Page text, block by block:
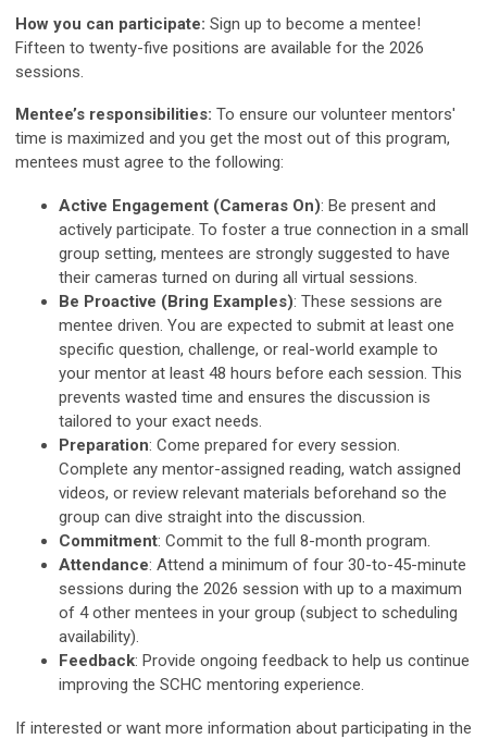
How you can participate: Sign up to become a mentee!
Fifteen to twenty-five positions are available for the 2026
sessions.
Mentee’s responsibilities: To ensure our volunteer mentors'
time is maximized and you get the most out of this program,
mentees must agree to the following:
Active Engagement (Cameras On): Be present and
actively participate. To foster a true connection in a small
group setting, mentees are strongly suggested to have
their cameras turned on during all virtual sessions.
Be Proactive (Bring Examples): These sessions are
mentee driven. You are expected to submit at least one
specific question, challenge, or real-world example to
your mentor at least 48 hours before each session. This
prevents wasted time and ensures the discussion is
tailored to your exact needs.
Preparation: Come prepared for every session.
Complete any mentor-assigned reading, watch assigned
videos, or review relevant materials beforehand so the
group can dive straight into the discussion.
Commitment: Commit to the full 8-month program.
Attendance: Attend a minimum of four 30-to-45-minute
sessions during the 2026 session with up to a maximum
of 4 other mentees in your group (subject to scheduling
availability).
Feedback: Provide ongoing feedback to help us continue
improving the SCHC mentoring experience.
If interested or want more information about participating in the